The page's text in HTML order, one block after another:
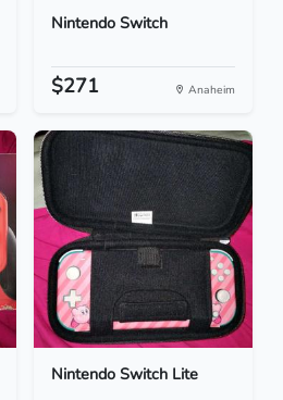
Nintendo Switch
$271 Anaheim
Nintendo Switch Lite